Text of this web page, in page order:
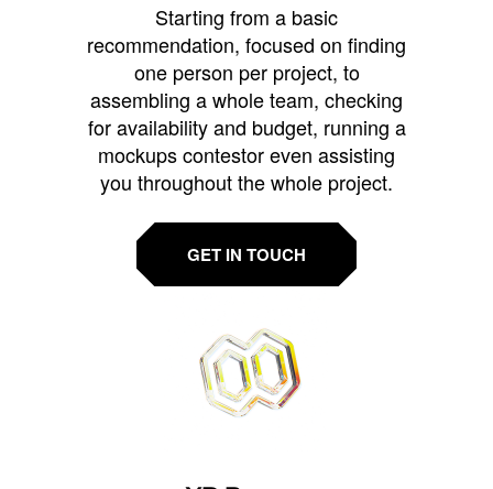
Starting from a basic
recommendation, focused on finding
one person per project, to
assembling a whole team, checking
for availability and budget, running a
mockups contestor even assisting
you throughout the whole project.
GET IN TOUCH